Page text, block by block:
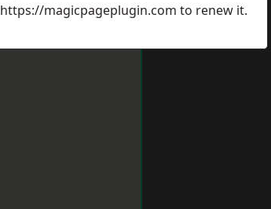
https://magicpageplugin.com to renew it.